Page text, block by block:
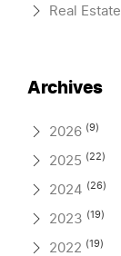
Real Estate
Archives
2026 (9)
2025 (22)
2024 (26)
2023 (19)
2022 (19)